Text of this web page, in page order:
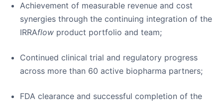
Achievement of measurable revenue and cost
synergies through the continuing integration of the
IRRAflow product portfolio and team;
Continued clinical trial and regulatory progress
across more than 60 active biopharma partners;
FDA clearance and successful completion of the